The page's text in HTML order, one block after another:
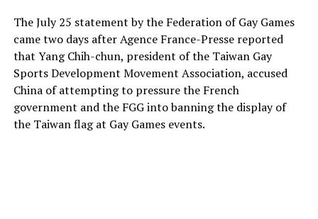
The July 25 statement by the Federation of Gay Games
came two days after Agence France-Presse reported
that Yang Chih-chun, president of the Taiwan Gay
Sports Development Movement Association, accused
China of attempting to pressure the French
government and the FGG into banning the display of
the Taiwan flag at Gay Games events.